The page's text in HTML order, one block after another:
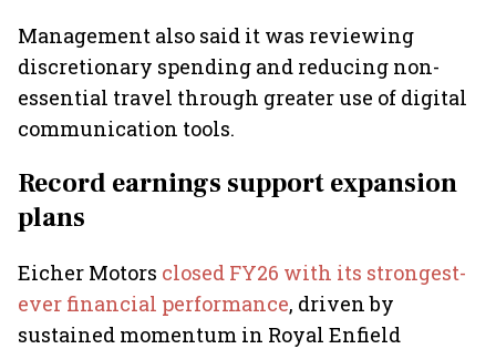
Management also said it was reviewing
discretionary spending and reducing non-
essential travel through greater use of digital
communication tools.
Record earnings support expansion
plans
Eicher Motors closed FY26 with its strongest-
ever financial performance, driven by
sustained momentum in Royal Enfield